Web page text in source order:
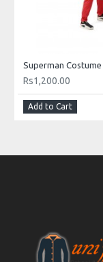
Rs1,200.00
Add to Cart